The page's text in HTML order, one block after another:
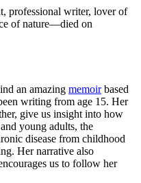
professional writer, lover of
of nature—died on
an amazing memoirbased
writing from age 15. Her
give us insight into how
young adults, the
disease from childhood
Her narrative also
us to follow her